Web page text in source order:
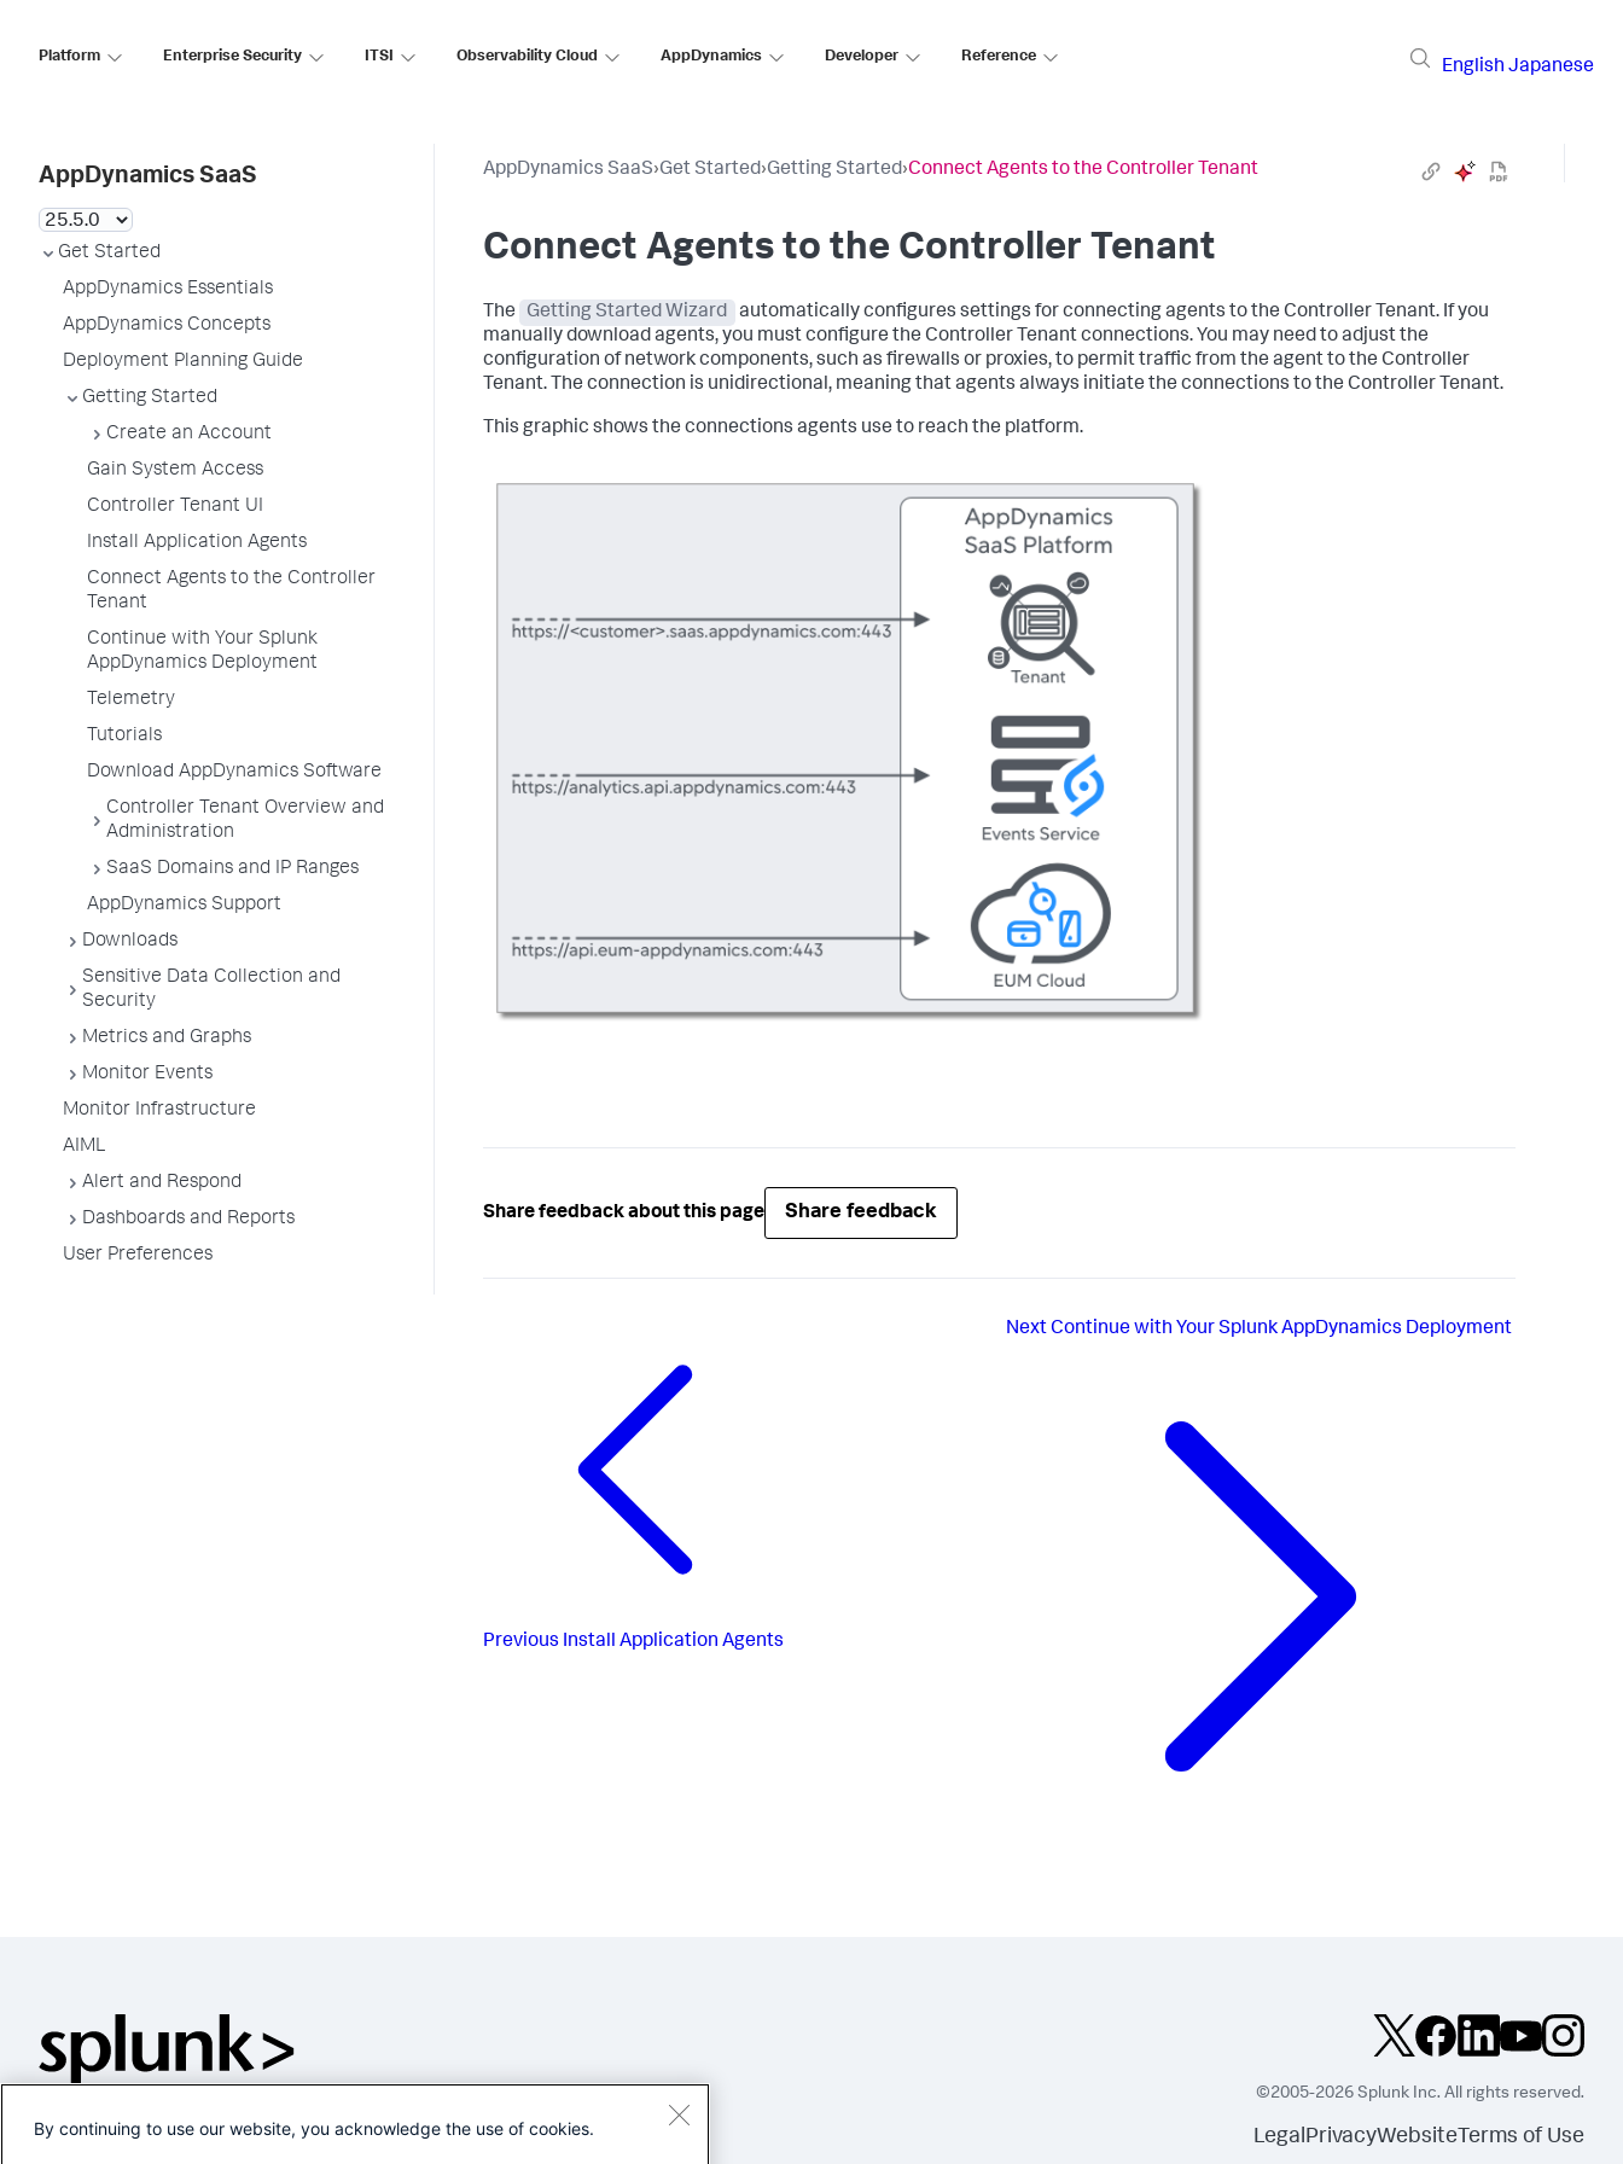
Platform Enterprise Security ITSI Observability Cloud AppDynamics Developer Reference
English Japanese
AppDynamics SaaS
Get Started
AppDynamics Essentials
AppDynamics Concepts
Deployment Planning Guide
Getting Started
Create an Account
Gain System Access
Controller Tenant UI
Install Application Agents
Connect Agents to the Controller
Tenant
Continue with Your Splunk
AppDynamics Deployment
Telemetry
Tutorials
Download AppDynamics Software
Controller Tenant Overview and
Administration
SaaS Domains and IP Ranges
AppDynamics Support
Downloads
Sensitive Data Collection and
Security
Metrics and Graphs
Monitor Events
Monitor Infrastructure
AIML
Alert and Respond
Dashboards and Reports
User Preferences
AppDynamics SaaS›Get Started›Getting Started›Connect Agents to the Controller Tenant
Connect Agents to the Controller Tenant
The Getting Started Wizard
automatically configures settings for connecting agents to the Controller Tenant. If you
manually download agents, you must configure the Controller Tenant connections. You may need to adjust the
configuration of network components, such as firewalls or proxies, to permit traffic from the agent to the Controller
Tenant. The connection is unidirectional, meaning that agents always initiate the connections to the Controller Tenant.
This graphic shows the connections agents use to reach the platform.
Share feedback about this page Share feedback
Previous Install Application Agents
NextContinue with Your Splunk AppDynamics Deployment
©2005-2026 Splunk Inc. All rights reserved.
LegalPrivacyWebsite Terms of Use
By continuing to use our website, you acknowledge the use of cookies.